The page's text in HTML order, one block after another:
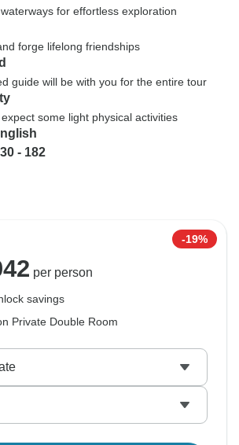
for effortless exploration
forge lifelong friendships
guide will be with you for the entire tour
some light physical activities
- 182
-19%
per person
savings
Private Double Room